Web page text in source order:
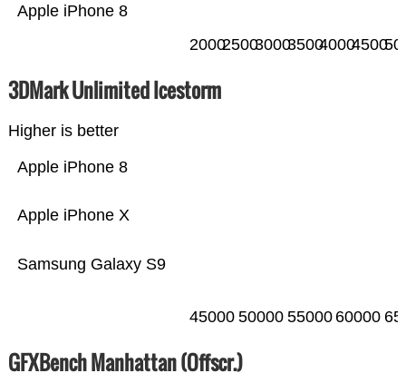
Apple iPhone 8
200025003000350040004500
3DMark Unlimited Icestorm
Higher is better
Samsung Galaxy S9
Apple iPhone X
Apple iPhone 8
45000 50000 55000 60000
GFXBench Manhattan (Offscr.)